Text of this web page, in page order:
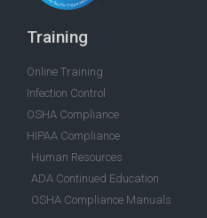
Training
Online Training
Infection Control
OSHA Compliance
HIPAA Compliance
Human Resources
ADA Continued Education
OSHA Compliance Manuals